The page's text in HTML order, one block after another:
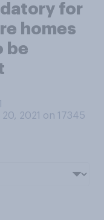
for
homes
be
2021 on 17345